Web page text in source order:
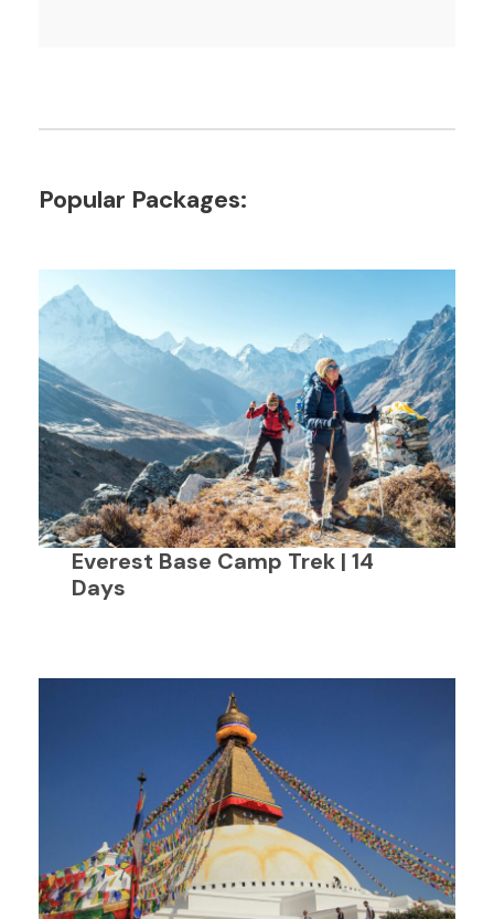
Popular Packages:
Everest Base Camp Trek | 14
Days